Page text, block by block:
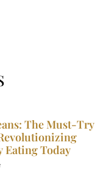
The Must-Try
Eating Today